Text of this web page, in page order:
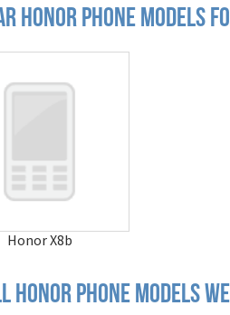
honor Phone Models
Honor X8b
honor phone models